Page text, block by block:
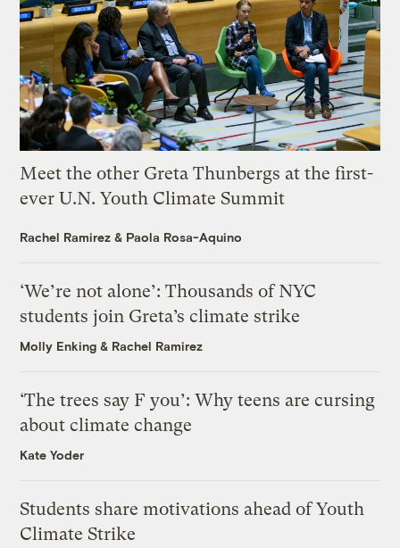
Meet the other Greta Thunbergs at the first-
ever U.N. Youth Climate Summit
Rachel Ramirez & Paola Rosa-Aquino
‘We’re not alone’: Thousands of NYC
students join Greta’s climate strike
Molly Enking & Rachel Ramirez
‘The trees say F you’: Why teens are cursing
about climate change
Kate Yoder
Students share motivations ahead of Youth
Climate Strike